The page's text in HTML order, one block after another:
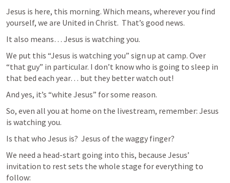
Jesus is here, this morning. Which means, wherever you find
yourself, we are United in Christ.  That’s good news.
It also means… Jesus is watching you.
We put this “Jesus is watching you” sign up at camp. Over
“that guy” in particular. I don’t know who is going to sleep in
that bed each year… but they better watch out!
And yes, it’s “white Jesus” for some reason.
So, even all you at home on the livestream, remember: Jesus
is watching you.
Is that who Jesus is?  Jesus of the waggy finger?
We need a head-start going into this, because Jesus’
invitation to rest sets the whole stage for everything to
follow: